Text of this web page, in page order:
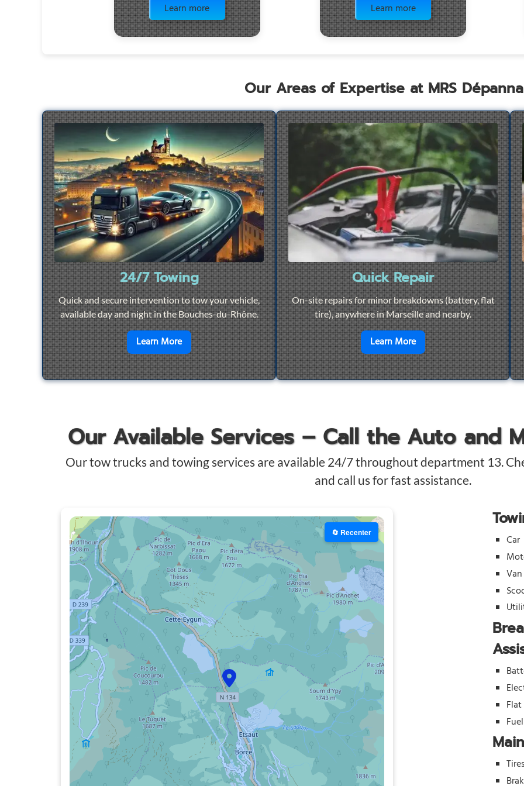
Learn more Learn more
Our Areas of Expertise at MRS
24/7 Towing
Quick and secure intervention to tow your vehicle,
available day and night in the Bouches-du-Rhône.
Learn Moreen savoir plus sur24/7 Towing
Quick Repair
On-site repairs for minor breakdowns (battery, flat
tire), anywhere in Marseille and nearby.
Learn Moreen savoir plus surQuick
Our Available Services – Call the Auto and
Our tow trucks and towing services are available 24/7 throughout department 13.
and call us for fast assistance.
🔄 Recenter
Car
Van